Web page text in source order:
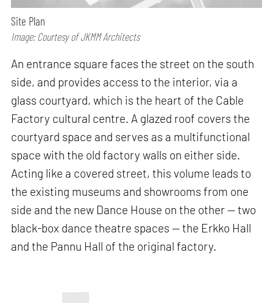
Site Plan
Image: Courtesy of JKMM Architects
An entrance square faces the street on the south
side, and provides access to the interior, via a
glass courtyard, which is the heart of the Cable
Factory cultural centre. A glazed roof covers the
courtyard space and serves as a multifunctional
space with the old factory walls on either side.
Acting like a covered street, this volume leads to
the existing museums and showrooms from one
side and the new Dance House on the other — two
black-box dance theatre spaces — the Erkko Hall
and the Pannu Hall of the original factory.